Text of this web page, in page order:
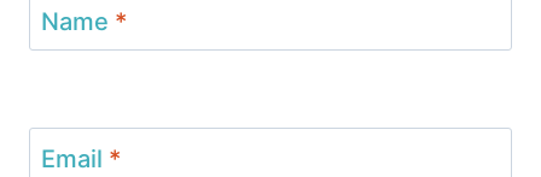
Name *
Email *